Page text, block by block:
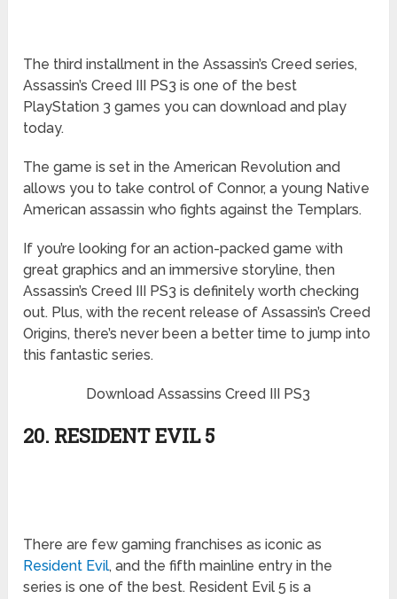
The third installment in the Assassin’s Creed series,
Assassin’s Creed III PS3 is one of the best
PlayStation 3 games you can download and play
today.
The game is set in the American Revolution and
allows you to take control of Connor, a young Native
American assassin who fights against the Templars.
If you’re looking for an action-packed game with
great graphics and an immersive storyline, then
Assassin’s Creed III PS3 is definitely worth checking
out. Plus, with the recent release of Assassin’s Creed
Origins, there’s never been a better time to jump into
this fantastic series.
Download Assassins Creed III PS3
20. RESIDENT EVIL 5
There are few gaming franchises as iconic as
Resident Evil, and the fifth mainline entry in the
series is one of the best. Resident Evil 5 is a